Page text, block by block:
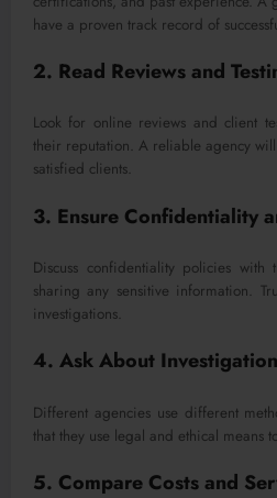
have a proven track record of
2. Read Reviews and
Look for online reviews and client
their reputation. A reliable agency
satisfied clients.
3. Ensure Confidentiality
Discuss confidentiality policies with
sharing any sensitive information.
investigations.
4. Ask About
Different agencies use different
that they use legal and ethical means
5. Compare Costs and